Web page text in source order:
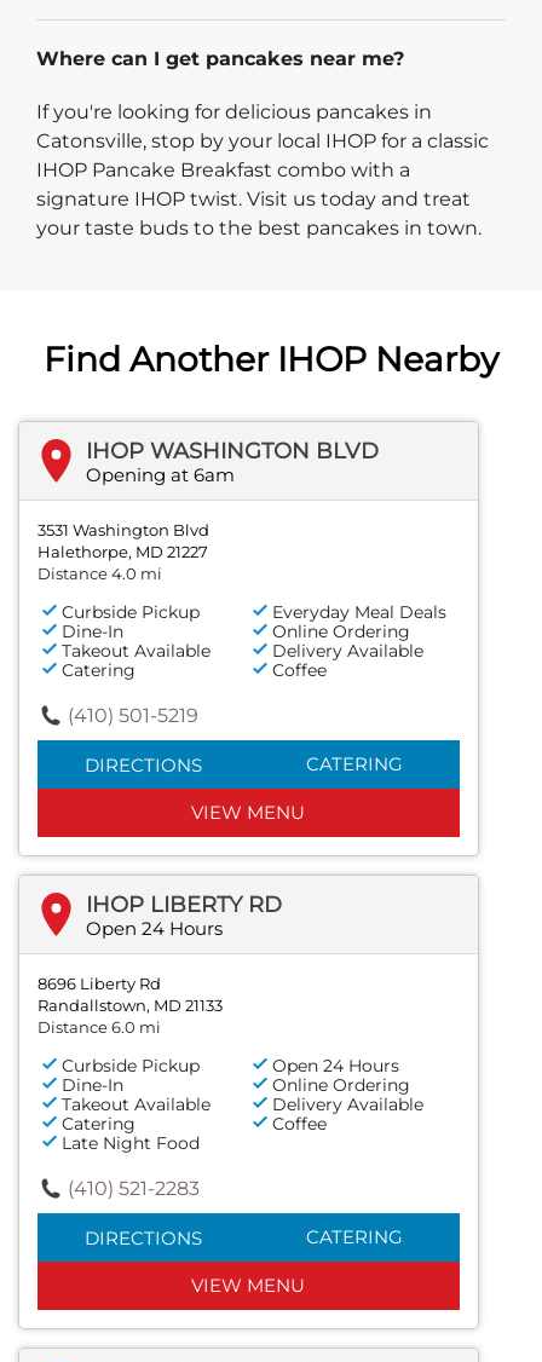
Where can I get pancakes near me?
If you're looking for delicious pancakes in
Catonsville, stop by your local IHOP for a classic
IHOP Pancake Breakfast combo with a
signature IHOP twist. Visit us today and treat
your taste buds to the best pancakes in town.
Find Another IHOP Nearby
IHOP WASHINGTON BLVD
Opening at 6am
3531 Washington Blvd
Halethorpe, MD 21227
Distance 4.0 mi
Curbside Pickup
Everyday Meal Deals
Dine-In
Online Ordering
Takeout Available
Delivery Available
Catering
Coffee
(410) 501-5219
DIRECTIONS CATERING
VIEW MENU
IHOP LIBERTY RD
Open 24 Hours
8696 Liberty Rd
Randallstown, MD 21133
Distance 6.0 mi
Curbside Pickup
Open 24 Hours
Dine-In
Online Ordering
Takeout Available
Delivery Available
Catering
Coffee
Late Night Food
(410) 521-2283
DIRECTIONS CATERING
VIEW MENU